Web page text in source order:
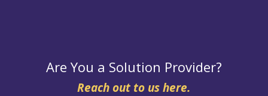
Are You a Solution Provider?
Reach out to us here.